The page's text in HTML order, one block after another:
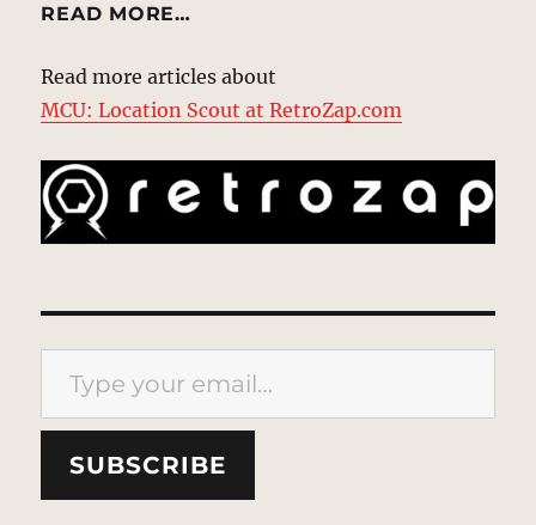
READ MORE…
Read more articles about
MCU: Location Scout at RetroZap.com
Type your email…
SUBSCRIBE